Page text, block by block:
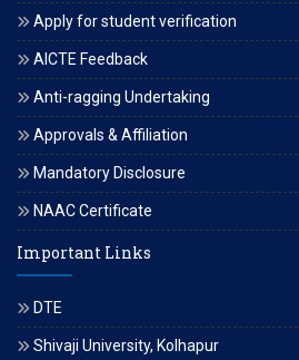
Apply for student verification
AICTE Feedback
Anti-ragging Undertaking
Approvals & Affiliation
Mandatory Disclosure
NAAC Certificate
Important Links
DTE
Shivaji University, Kolhapur